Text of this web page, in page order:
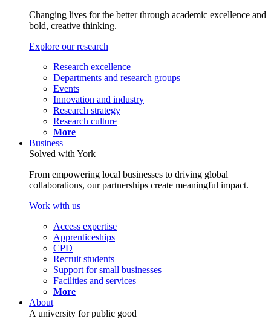
Changing lives for the better through academic excellence and
bold, creative thinking.
Explore our research
Research excellence
Departments and research groups
Events
Innovation and industry
Research strategy
Research culture
More
Business
Solved with York
From empowering local businesses to driving global
collaborations, our partnerships create meaningful impact.
Work with us
Access expertise
Apprenticeships
CPD
Recruit students
Support for small businesses
Facilities and services
More
About
A university for public good